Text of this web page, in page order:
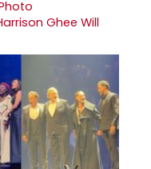
Ghee Will